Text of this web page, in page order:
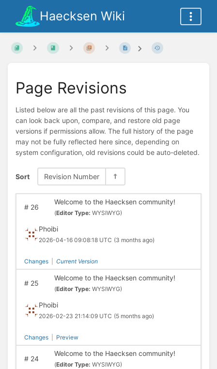
Haecksen Wiki
Page Revisions
Listed below are all the past revisions of this page. You
can look back upon, compare, and restore old page
versions if permissions allow. The full history of the page
may not be fully reflected here since, depending on
system configuration, old revisions could be auto-deleted.
Sort Revision Number
#26
Welcome to the Haecksen community!
(Editor Type: WYSIWYG)
Phoibi
2026-04-16 09:08:18 UTC (3 months ago)
Changes Current Version
#25
Welcome to the Haecksen community!
(Editor Type: WYSIWYG)
Phoibi
2026-02-23 21:14:09 UTC (5 months ago)
Changes Preview
#24
Welcome to the Haecksen community!
(Editor Type: WYSIWYG)